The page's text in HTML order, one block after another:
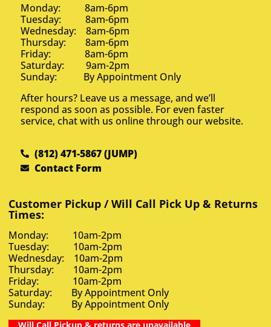
Monday: 8am-6pm
Tuesday: 8am-6pm
Wednesday: 8am-6pm
Thursday: 8am-6pm
Friday: 8am-6pm
Saturday: 9am-2pm
Sunday: By Appointment Only
After hours? Leave us a message, and we’ll
respond as soon as possible. For even faster
service, chat with us online through our website.
(812) 471-5867 (JUMP)
Contact Form
Customer Pickup / Will Call Pick Up & Returns
Times:
Monday: 10am-2pm
Tuesday: 10am-2pm
Wednesday: 10am-2pm
Thursday: 10am-2pm
Friday: 10am-2pm
Saturday: By Appointment Only
Sunday: By Appointment Only